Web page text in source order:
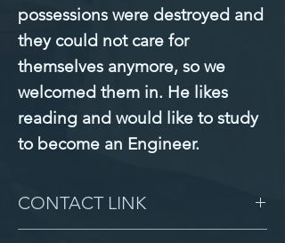
possessions were destroyed and
they could not care for
themselves anymore, so we
welcomed them in. He likes
reading and would like to study
to become an Engineer.
CONTACT LINK